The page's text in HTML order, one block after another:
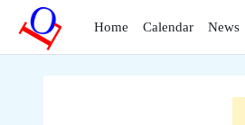
Skip to main content
Home
Calendar News